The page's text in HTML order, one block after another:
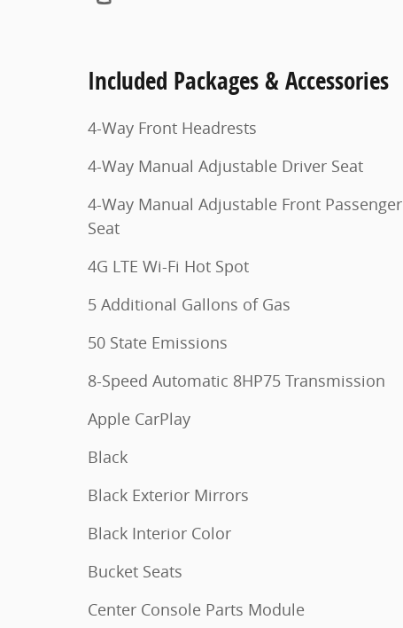
Included Packages & Accessories
4-Way Front Headrests
4-Way Manual Adjustable Driver Seat
4-Way Manual Adjustable Front Passenger
Seat
4G LTE Wi-Fi Hot Spot
5 Additional Gallons of Gas
50 State Emissions
8-Speed Automatic 8HP75 Transmission
Apple CarPlay
Black
Black Exterior Mirrors
Black Interior Color
Bucket Seats
Center Console Parts Module